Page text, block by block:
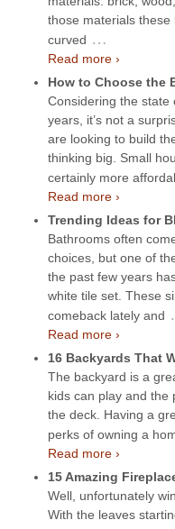
those materials
curved …
Read more ›
How to Choose the
Considering the state
years, it’s not a
are looking to build
thinking big. Small
certainly more
Read more ›
Trending Ideas for
Bathrooms often
choices, but one of
the past few years
white tile set. These
comeback lately and
Read more ›
16 Backyards That
The backyard is a
kids can play and the
the deck. Having a
perks of owning a
Read more ›
15 Amazing
Well, unfortunately
With the leaves